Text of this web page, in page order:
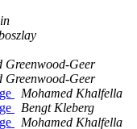
Greenwood-Geer
Greenwood-Geer
Mohamed Khalfella
Bengt Kleberg
Mohamed Khalfella